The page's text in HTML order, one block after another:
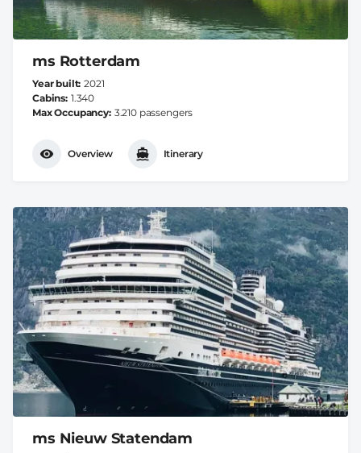
ms Rotterdam
Year built 2021
Cabins 1.340
Max Occupancy 3.210 passengers
Overview Itinerary
ms Nieuw Statendam